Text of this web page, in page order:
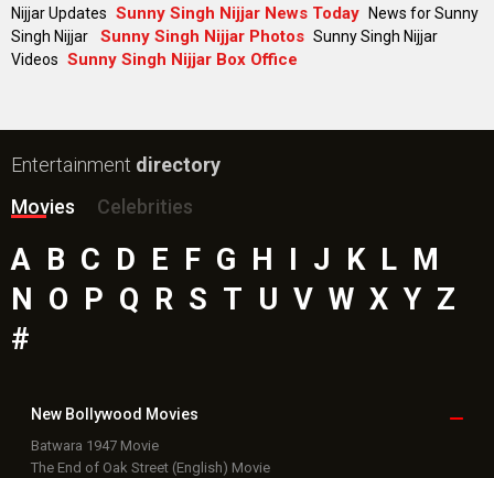
Nijjar Updates Sunny Singh Nijjar News Today
News for Sunny
Singh Nijjar
Sunny Singh Nijjar Photos Sunny Singh Nijjar
Videos Sunny Singh Nijjar Box Office
Entertainment directory
Movies
Celebrities
A B C D E F G H I J K L M
N O P Q R S T U V W X Y Z
#
New Bollywood Movies
Batwara 1947 Movie
The End of Oak Street (English) Movie